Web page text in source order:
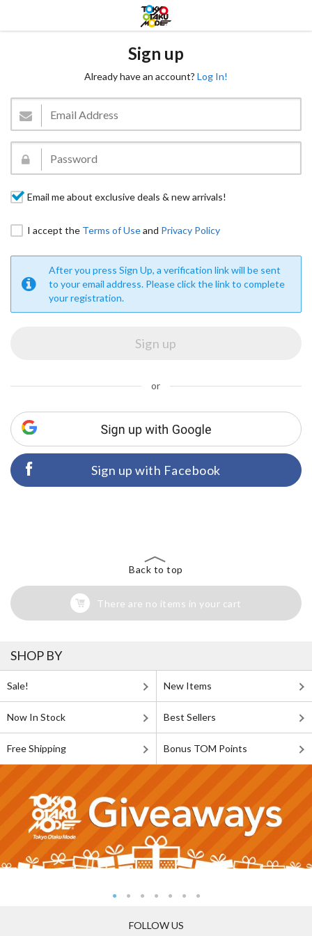
Sign up
Already have an account? Log In!
Email me about exclusive deals & new arrivals!
I accept the Terms of Useand Privacy Policy
After you press Sign Up, a verification link will be sent
to your email address. Please click the link to complete
your registration.
or
Sign up with Facebook
Back to top
There are no items in your cart
SHOP BY
Sale! New Items
Now In Stock Best Sellers
Free Shipping Bonus TOM Points
FOLLOW US